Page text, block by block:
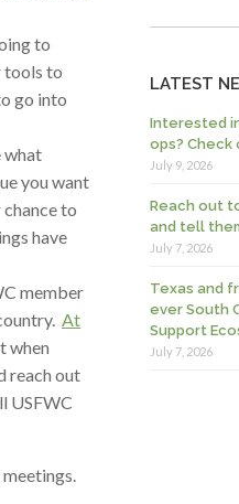
to
tools to
go into
what
you want
to
have
member
At
when
reach out
USFWC
LATEST
Interested
ops? Check
July 9, 2026
Reach out
and tell
July 7, 2026
Texas and
ever South
Support
July 7, 2026